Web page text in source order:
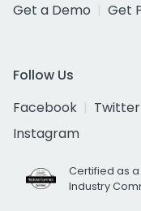
Get a Demo
Get
Follow Us
Facebook
Twitter
Instagram
Certified as a
Industry